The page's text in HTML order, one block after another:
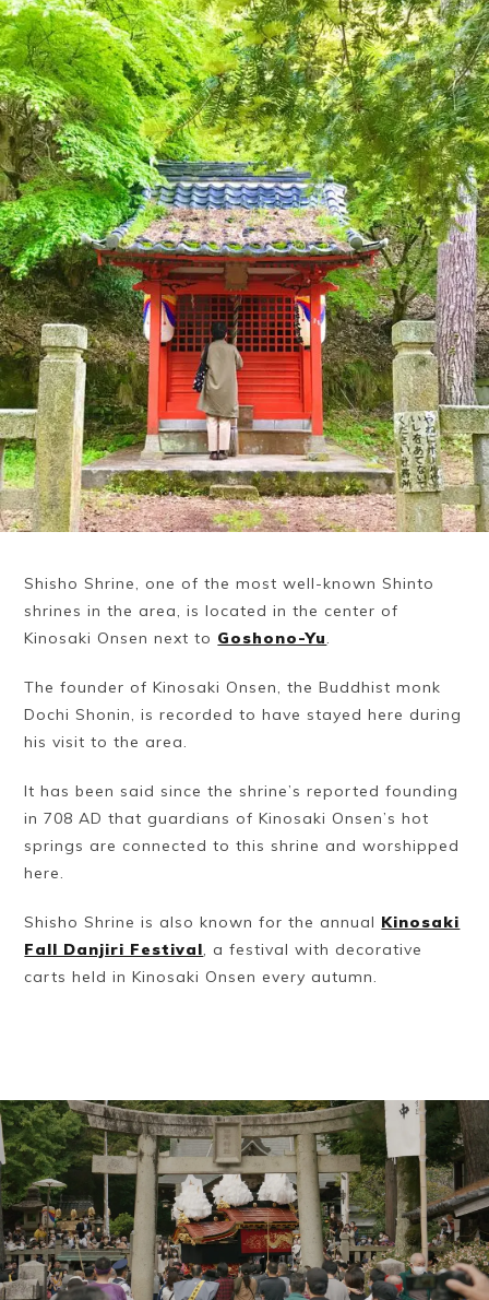
Shisho Shrine, one of the most well-known Shinto
shrines in the area, is located in the center of
Kinosaki Onsen next to Goshono-Yu.
The founder of Kinosaki Onsen, the Buddhist monk
Dochi Shonin, is recorded to have stayed here during
his visit to the area.
It has been said since the shrine’s reported founding
in 708 AD that guardians of Kinosaki Onsen’s hot
springs are connected to this shrine and worshipped
here.
Shisho Shrine is also known for the annual Kinosaki
Fall Danjiri Festival, a festival with decorative
carts held in Kinosaki Onsen every autumn.
Book a Stay